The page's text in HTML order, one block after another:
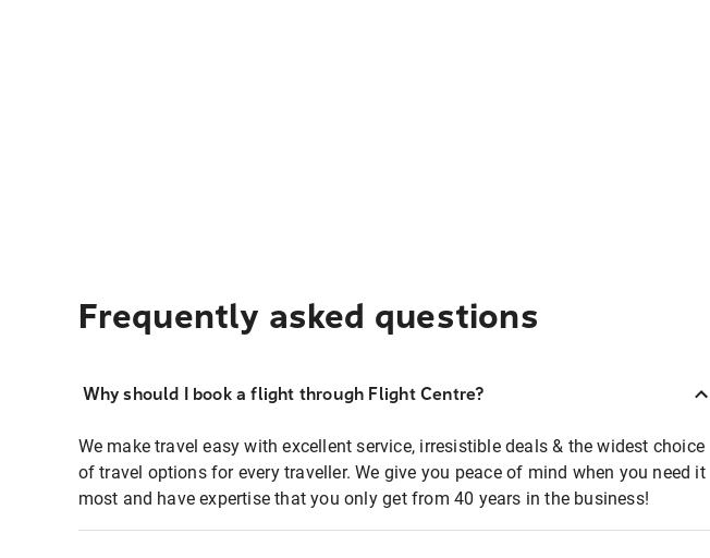
Frequently asked questions
Why should I book a flight through Flight Centre?
We make travel easy with excellent service, irresistible deals & the widest choice
of travel options for every traveller. We give you peace of mind when you need it
most and have expertise that you only get from 40 years in the business!